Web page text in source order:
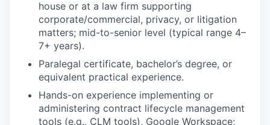
house or at a law firm supporting
corporate/commercial, privacy, or litigation
matters; mid-to-senior level (typical range 4–
7+ years).
Paralegal certificate, bachelor’s degree, or
equivalent practical experience.
Hands-on experience implementing or
administering contract lifecycle management
tools (e.g., CLM tools), Google Workspace;